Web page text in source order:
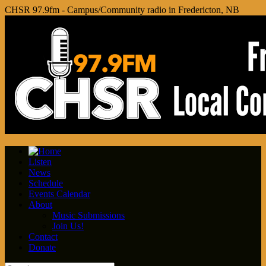
CHSR 97.9fm - Campus/Community radio in Fredericton, NB
Listen
News
Schedule
Events Calendar
About
Music Submissions
Join Us!
Contact
Donate